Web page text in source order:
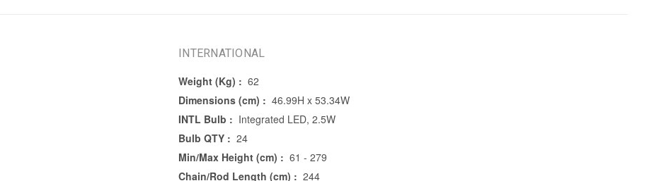
INTERNATIONAL
Weight (Kg) : 62
Dimensions (cm) : 46.99H x 53.34W
INTL Bulb : Integrated LED, 2.5W
Bulb QTY : 24
Min/Max Height (cm) : 61 - 279
Chain/Rod Length (cm) : 244